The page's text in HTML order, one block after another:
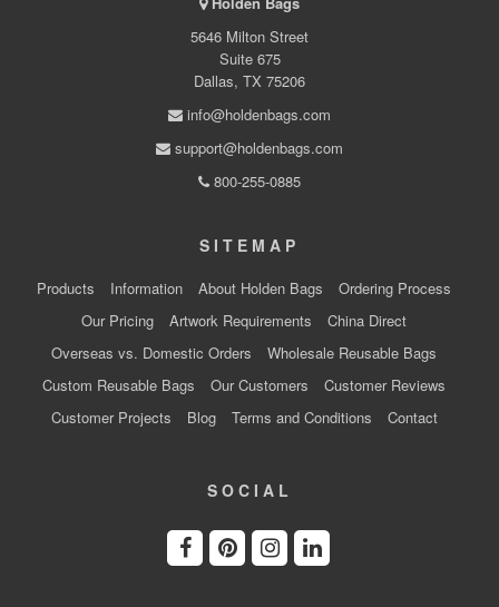
5646 Milton Street
Suite 675
Dallas, TX 75206
info@holdenbags.com
support@holdenbags.com
800-255-0885
SITEMAP
Products Information About Holden Bags
Ordering Process
Our Pricing
Artwork Requirements
China Direct
Overseas vs. Domestic Orders
Wholesale Reusable Bags
Custom Reusable Bags
Our Customers
Customer Reviews
Customer Projects
Blog Terms and Conditions Contact
SOCIAL